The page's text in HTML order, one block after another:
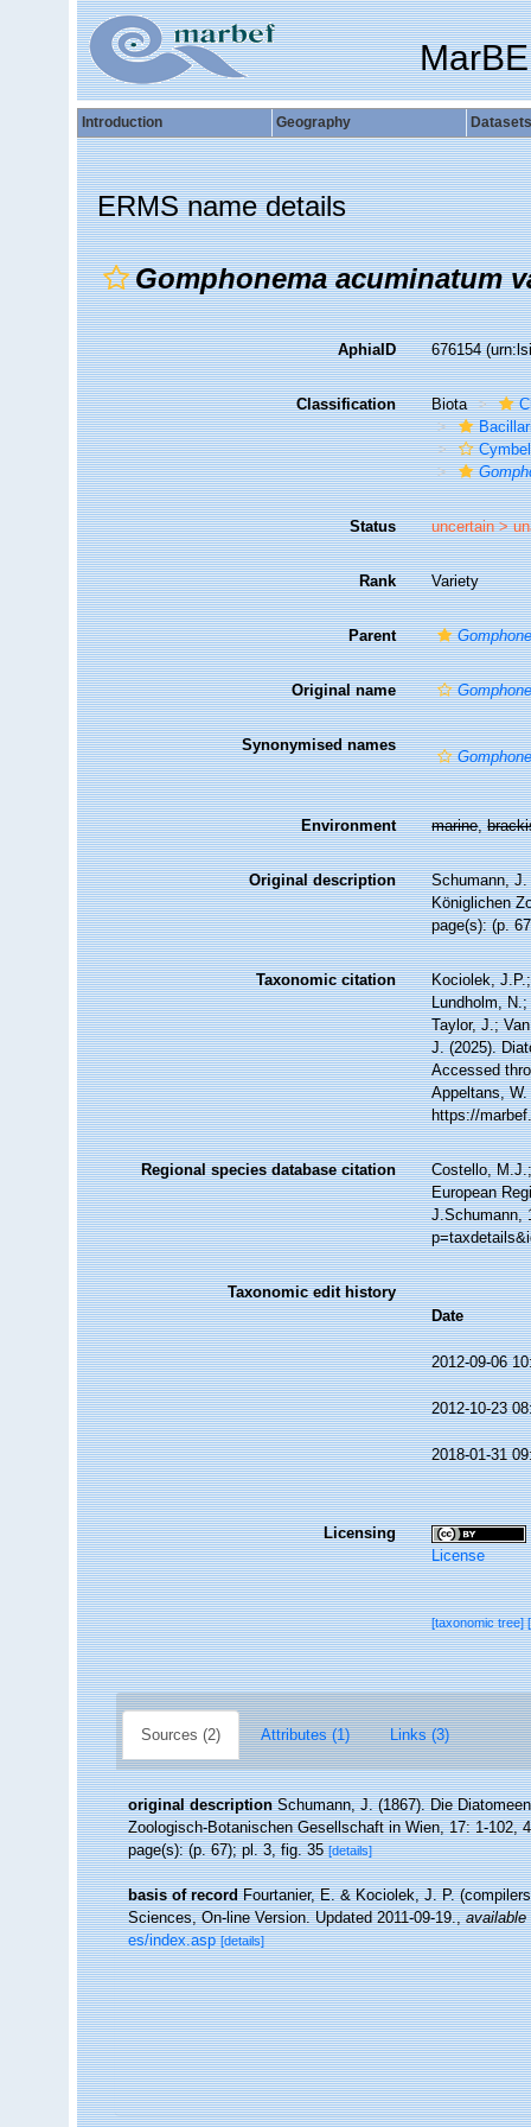
Introduction Geography Datasets
ERMS name details
Gomphonema acuminatum
AphiaID 676154
Classification Biota
Status uncertain >
Rank Variety
Parent
Original name
Synonymised names
Environment marine,
Original description
Schumann, J.
Königlichen
page(s): (p.
Taxonomic citation
Kociolek,
Lundholm,
Taylor, J.;
J. (2025).
Accessed
Appeltans,
https://
Regional species database citation
Costello,
European
J.Schumann,
Taxonomic edit history
Date
2012-09-06
2012-10-23
2018-01-31
Licensing
License
[taxonomic tree]
Sources (2) Attributes (1) Links (3)
original description Schumann, J. (1867). Die
Zoologisch-Botanischen Gesellschaft in Wien, 17: 1-102,
page(s): (p. 67); pl. 3, fig. 35[details]
basis of record Fourtanier, E. & Kociolek, J. P.
Sciences, On-line Version. Updated 2011-09-19.,available
es/index.asp [details]